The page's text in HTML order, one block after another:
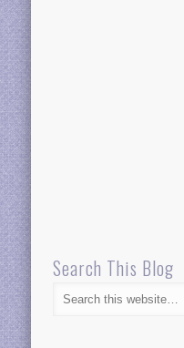
Search This Blog